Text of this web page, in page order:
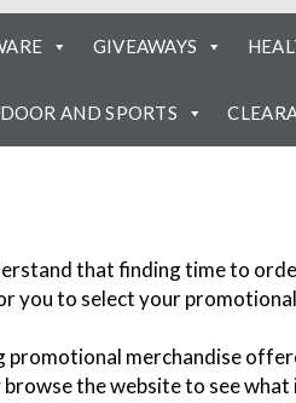
GIVEAWAYS
AND SPORTS
that finding time to
you to select your
merchandise
the website to see what